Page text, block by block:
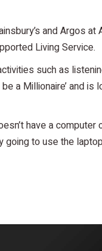
and Argos
Living Service.
such as
a Millionaire’ and
have a
going to use the